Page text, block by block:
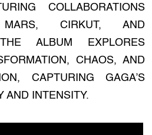
COLLABORATIONS
CIRKUT, AND
ALBUM EXPLORES
CHAOS, AND
CAPTURING GAGA’S
AND INTENSITY.